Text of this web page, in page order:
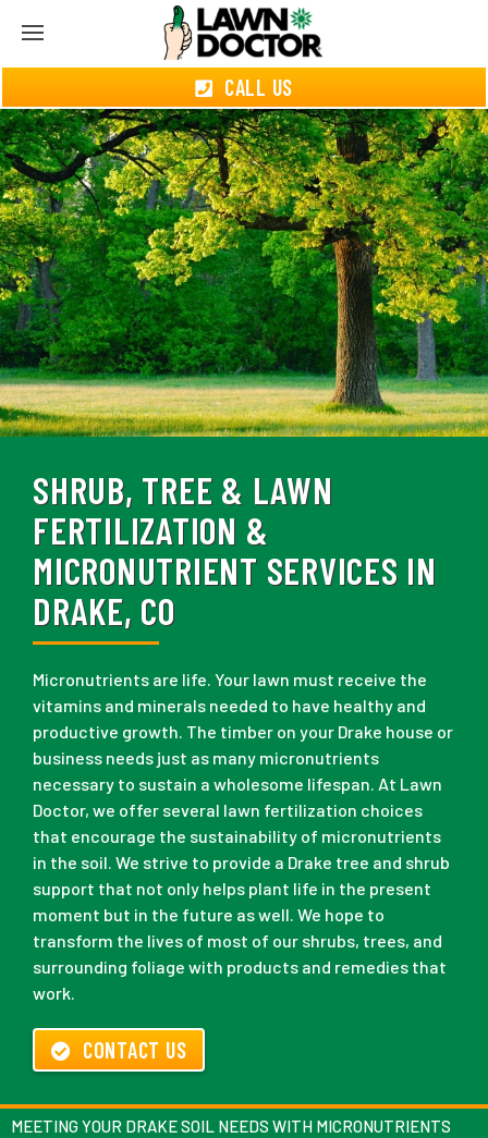
CALL US
SHRUB, TREE & LAWN
FERTILIZATION &
MICRONUTRIENT SERVICES IN
DRAKE, CO
Micronutrients are life. Your lawn must receive the
vitamins and minerals needed to have healthy and
productive growth. The timber on your Drake house or
business needs just as many micronutrients
necessary to sustain a wholesome lifespan. At Lawn
Doctor, we offer several lawn fertilization choices
that encourage the sustainability of micronutrients
in the soil. We strive to provide a Drake tree and shrub
support that not only helps plant life in the present
moment but in the future as well. We hope to
transform the lives of most of our shrubs, trees, and
surrounding foliage with products and remedies that
work.
CONTACT US
MEETING YOUR DRAKE SOIL NEEDS WITH MICRONUTRIENTS